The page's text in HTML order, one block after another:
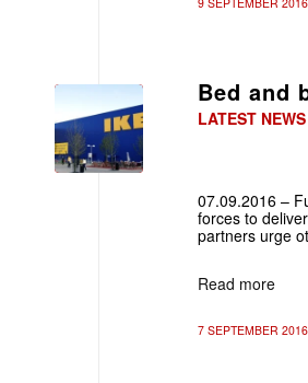
Bed and
LATEST NEWS
07.09.2016 –
forces to
partners urge
Read more
7 SEPTEMBER 2016